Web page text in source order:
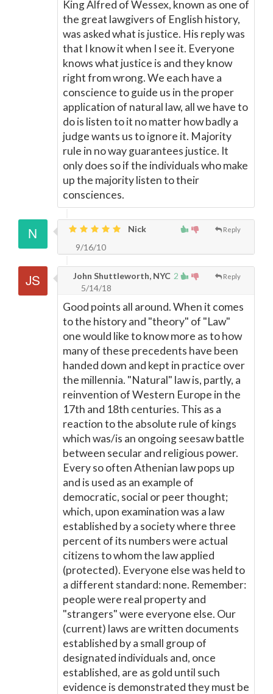
King Alfred of Wessex, known as one of
the great lawgivers of English history,
was asked what is justice. His reply was
that I know it when I see it. Everyone
knows what justice is and they know
right from wrong. We each have a
conscience to guide us in the proper
application of natural law, all we have to
do is listen to it no matter how badly a
judge wants us to ignore it. Majority
rule in no way guarantees justice. It
only does so if the individuals who make
up the majority listen to their
consciences.
Reply
Nick
9/16/10
2 Reply
John Shuttleworth, NYC
5/14/18
Good points all around. When it comes
to the history and "theory" of "Law"
one would like to know more as to how
many of these precedents have been
handed down and kept in practice over
the millennia. "Natural" law is, partly, a
reinvention of Western Europe in the
17th and 18th centuries. This as a
reaction to the absolute rule of kings
which was/is an ongoing seesaw battle
between secular and religious power.
Every so often Athenian law pops up
and is used as an example of
democratic, social or peer thought;
which, upon examination was a law
established by a society where three
percent of its numbers were actual
citizens to whom the law applied
(protected). Everyone else was held to
a different standard: none. Remember:
people were real property and
"strangers" were everyone else. Our
(current) laws are written documents
established by a small group of
designated individuals and, once
established, are as gold until such
evidence is demonstrated they must be